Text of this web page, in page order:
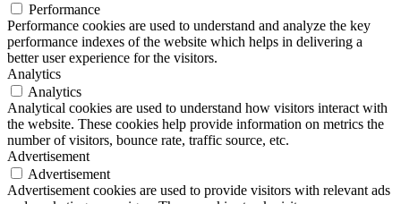
Performance
Performance cookies are used to understand and analyze the key
performance indexes of the website which helps in delivering a
better user experience for the visitors.
Analytics
Analytics
Analytical cookies are used to understand how visitors interact with
the website. These cookies help provide information on metrics the
number of visitors, bounce rate, traffic source, etc.
Advertisement
Advertisement
Advertisement cookies are used to provide visitors with relevant ads